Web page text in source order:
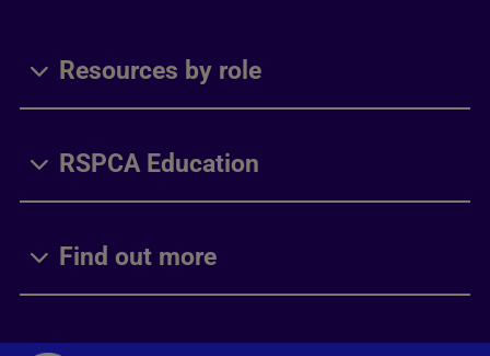
Resources by role
RSPCA Education
Find out more